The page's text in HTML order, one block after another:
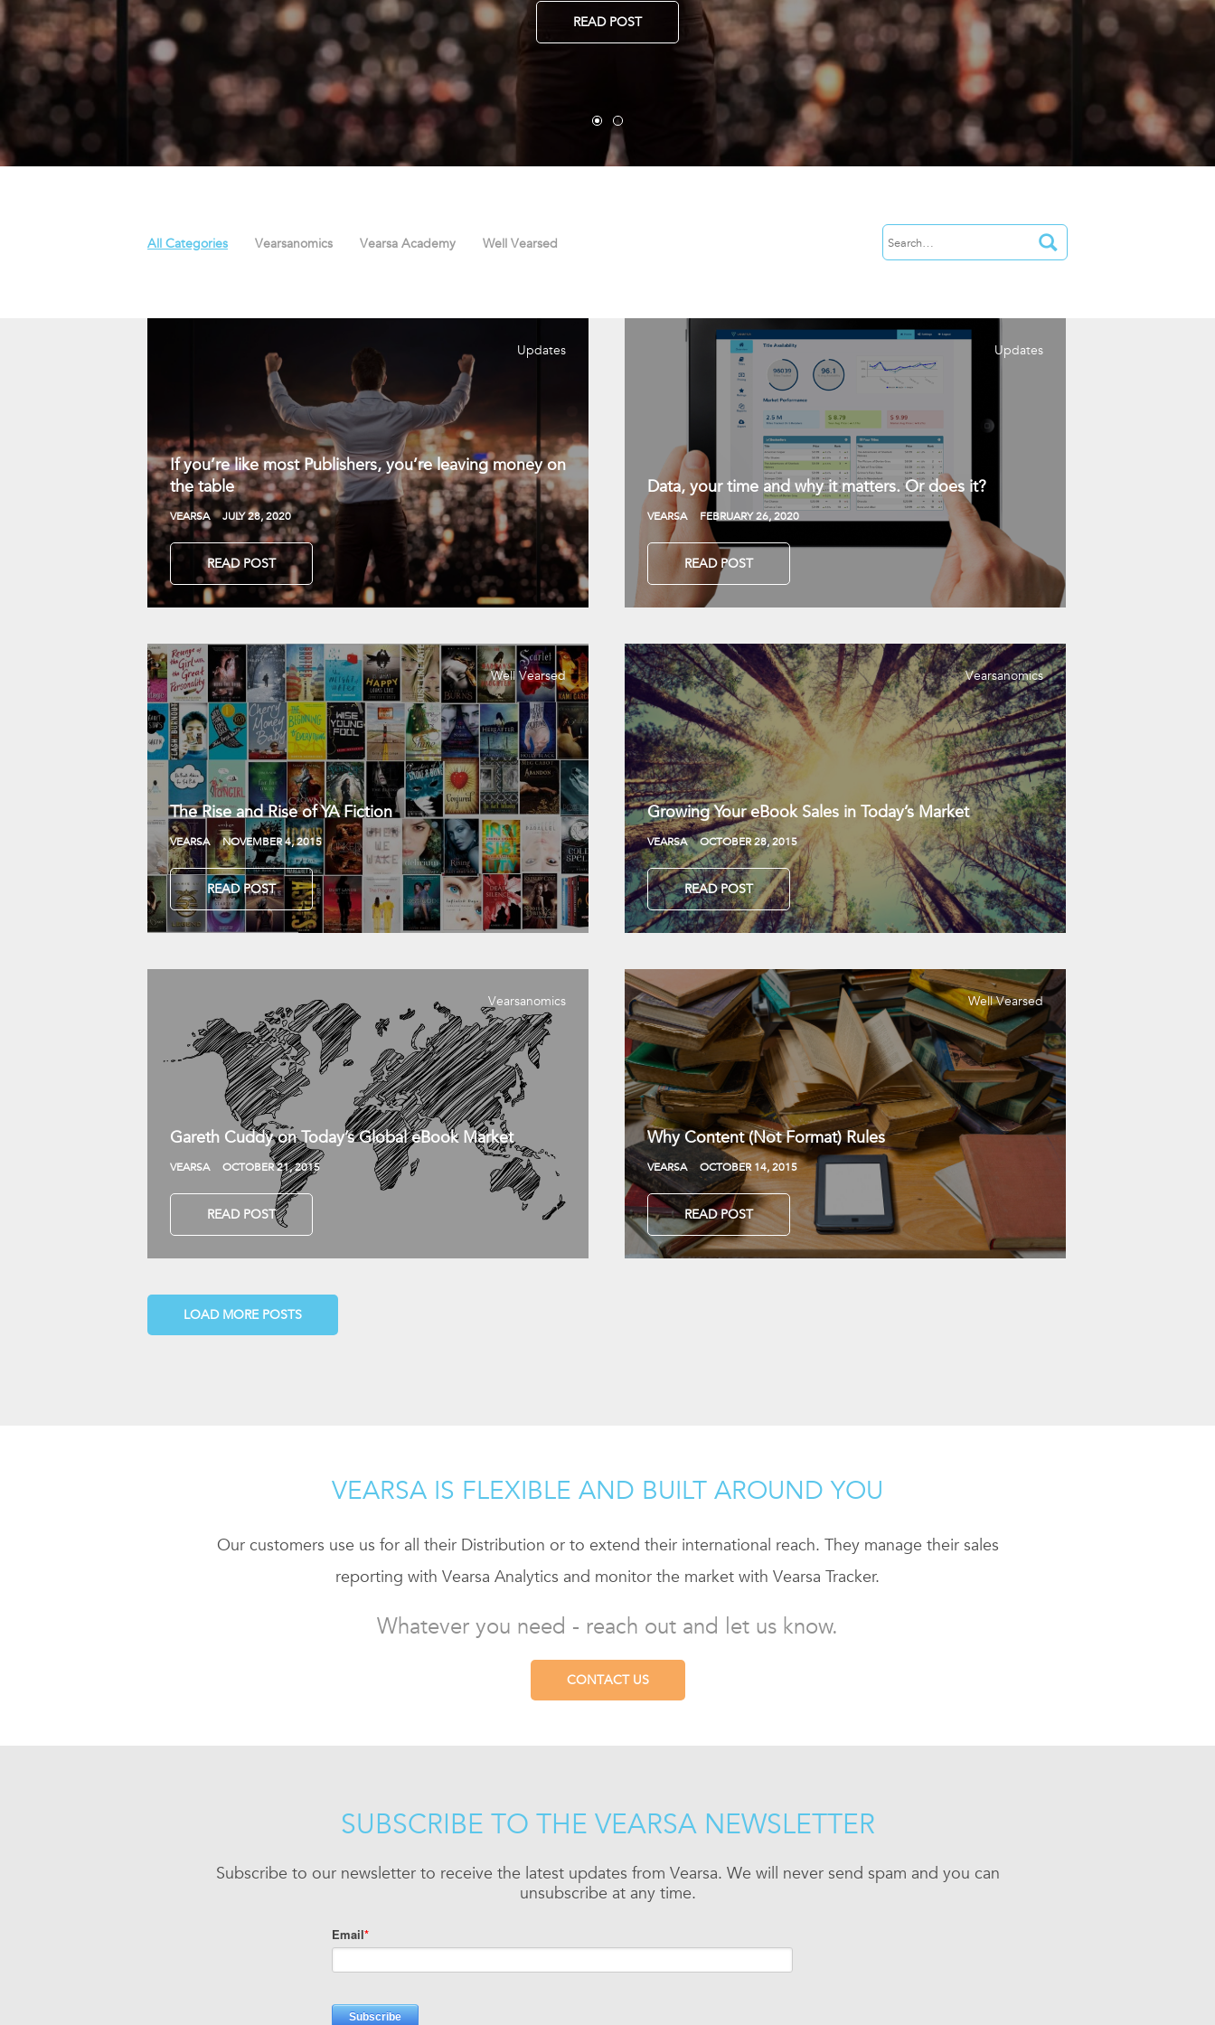
READ POST
All Categories Vearsanomics Vearsa Academy Well Vearsed
Updates
If you’re like most Publishers, you’re leaving money on
the table
VEARSA JULY 28, 2020
READ POST
Updates
Data, your time and why it matters. Or does it?
VEARSA FEBRUARY 26, 2020
READ POST
Well Vearsed
The Rise and Rise of YA Fiction
VEARSA NOVEMBER 4, 2015
READ POST
Vearsanomics
Growing Your eBook Sales in Today’s Market
VEARSA OCTOBER 28, 2015
READ POST
Vearsanomics
Gareth Cuddy on Today’s Global eBook Market
VEARSA OCTOBER 21, 2015
READ POST
Well Vearsed
Why Content (Not Format) Rules
VEARSA OCTOBER 14, 2015
READ POST
LOAD MORE POSTS
VEARSA IS FLEXIBLE AND BUILT AROUND YOU
Our customers use us for all their Distribution or to extend their international reach. They manage their sales
reporting with Vearsa Analytics and monitor the market with Vearsa Tracker.
Whatever you need - reach out and let us know.
CONTACT US
SUBSCRIBE TO THE VEARSA NEWSLETTER
Subscribe to our newsletter to receive the latest updates from Vearsa. We will never send spam and you can
unsubscribe at any time.